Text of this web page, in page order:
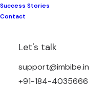
Success Stories
Contact
Let's talk
support@imbibe.in
+91-184-4035666
by Amit Sharma